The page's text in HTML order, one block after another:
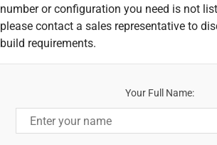
number or configuration you need is not
please contact a sales representative to
build requirements.
Your Full Name: